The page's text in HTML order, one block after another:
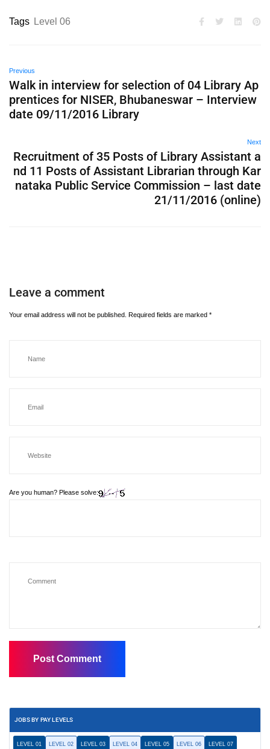
Tags Level 06
Previous
Walk in interview for selection of 04 Library Ap
prentices for NISER, Bhubaneswar – Interview
date 09/11/2016 Library
Next
Recruitment of 35 Posts of Library Assistant a
nd 11 Posts of Assistant Librarian through Kar
nataka Public Service Commission – last date
21/11/2016 (online)
Leave a comment
Your email address will not be published. Required fields are marked *
Are you human? Please solve:
JOBS BY PAY LEVELS
LEVEL 01 LEVEL 02 LEVEL 03 LEVEL 04 LEVEL 05 LEVEL 06 LEVEL 07